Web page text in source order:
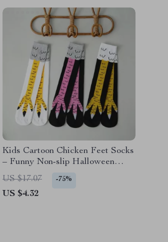
Kids Cartoon Chicken Feet Socks
– Funny Non-slip Halloween
Socks for Boys & Girls
US $17.07 -75%
US $4.32